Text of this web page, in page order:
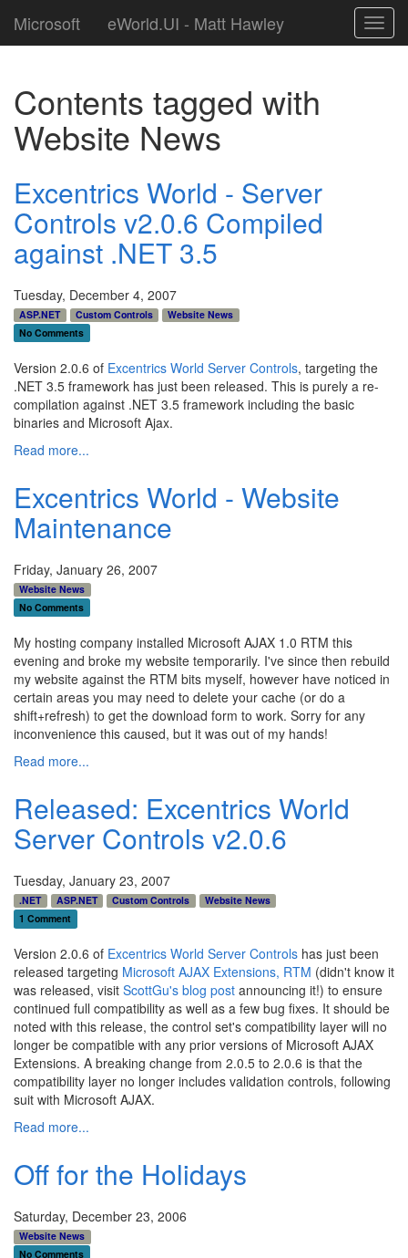
Microsoft eWorld.UI - Matt Hawley
Contents tagged with
Website News
Excentrics World - Server
Controls v2.0.6 Compiled
against .NET 3.5
Tuesday, December 4, 2007
ASP.NET Custom Controls
Website News
No Comments
Version 2.0.6 of Excentrics World Server Controls, targeting the
.NET 3.5 framework has just been released. This is purely a re-
compilation against .NET 3.5 framework including the basic
binaries and Microsoft Ajax.
Read more...
Excentrics World - Website
Maintenance
Friday, January 26, 2007
Website News
No Comments
My hosting company installed Microsoft AJAX 1.0 RTM this
evening and broke my website temporarily. I've since then rebuild
my website against the RTM bits myself, however have noticed in
certain areas you may need to delete your cache (or do a
shift+refresh) to get the download form to work. Sorry for any
inconvenience this caused, but it was out of my hands!
Read more...
Released: Excentrics World
Server Controls v2.0.6
Tuesday, January 23, 2007
.NET ASP.NET Custom Controls
Website News
1 Comment
Version 2.0.6 of Excentrics World Server Controls has just been
released targeting Microsoft AJAX Extensions, RTM (didn't know it
was released, visit ScottGu's blog post announcing it!) to ensure
continued full compatibility as well as a few bug fixes. It should be
noted with this release, the control set's compatibility layer will no
longer be compatible with any prior versions of Microsoft AJAX
Extensions. A breaking change from 2.0.5 to 2.0.6 is that the
compatibility layer no longer includes validation controls, following
suit with Microsoft AJAX.
Read more...
Off for the Holidays
Saturday, December 23, 2006
Website News
No Comments